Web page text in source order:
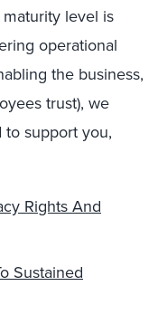
level is
operational
the business,
trust), we
support you,
Rights And
Sustained